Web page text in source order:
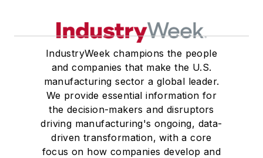
IndustryWeek champions the people
and companies that make the U.S.
manufacturing sector a global leader.
We provide essential information for
the decision-makers and disruptors
driving manufacturing's ongoing, data-
driven transformation, with a core
focus on how companies develop and